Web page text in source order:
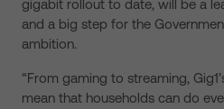
gigabit rollout to date, will be a
and a big step for the
ambition.
“From gaming to streaming,
mean that households can do